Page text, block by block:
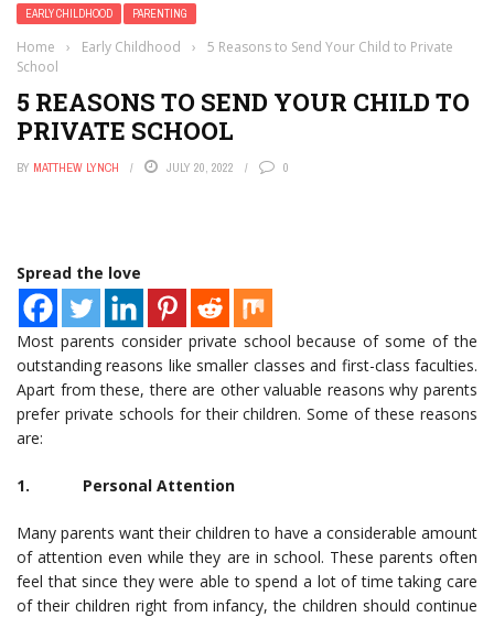
EARLY CHILDHOOD PARENTING
Home › Early Childhood ›
5 Reasons to Send Your Child to Private
School
5 REASONS TO SEND YOUR CHILD TO
PRIVATE SCHOOL
BY MATTHEW LYNCH JULY 20, 2022 0
Spread the love
Most parents consider private school because of some of the
outstanding reasons like smaller classes and first-class faculties.
Apart from these, there are other valuable reasons why parents
prefer private schools for their children. Some of these reasons
are:
1. Personal Attention
Many parents want their children to have a considerable amount
of attention even while they are in school. These parents often
feel that since they were able to spend a lot of time taking care
of their children right from infancy, the children should continue